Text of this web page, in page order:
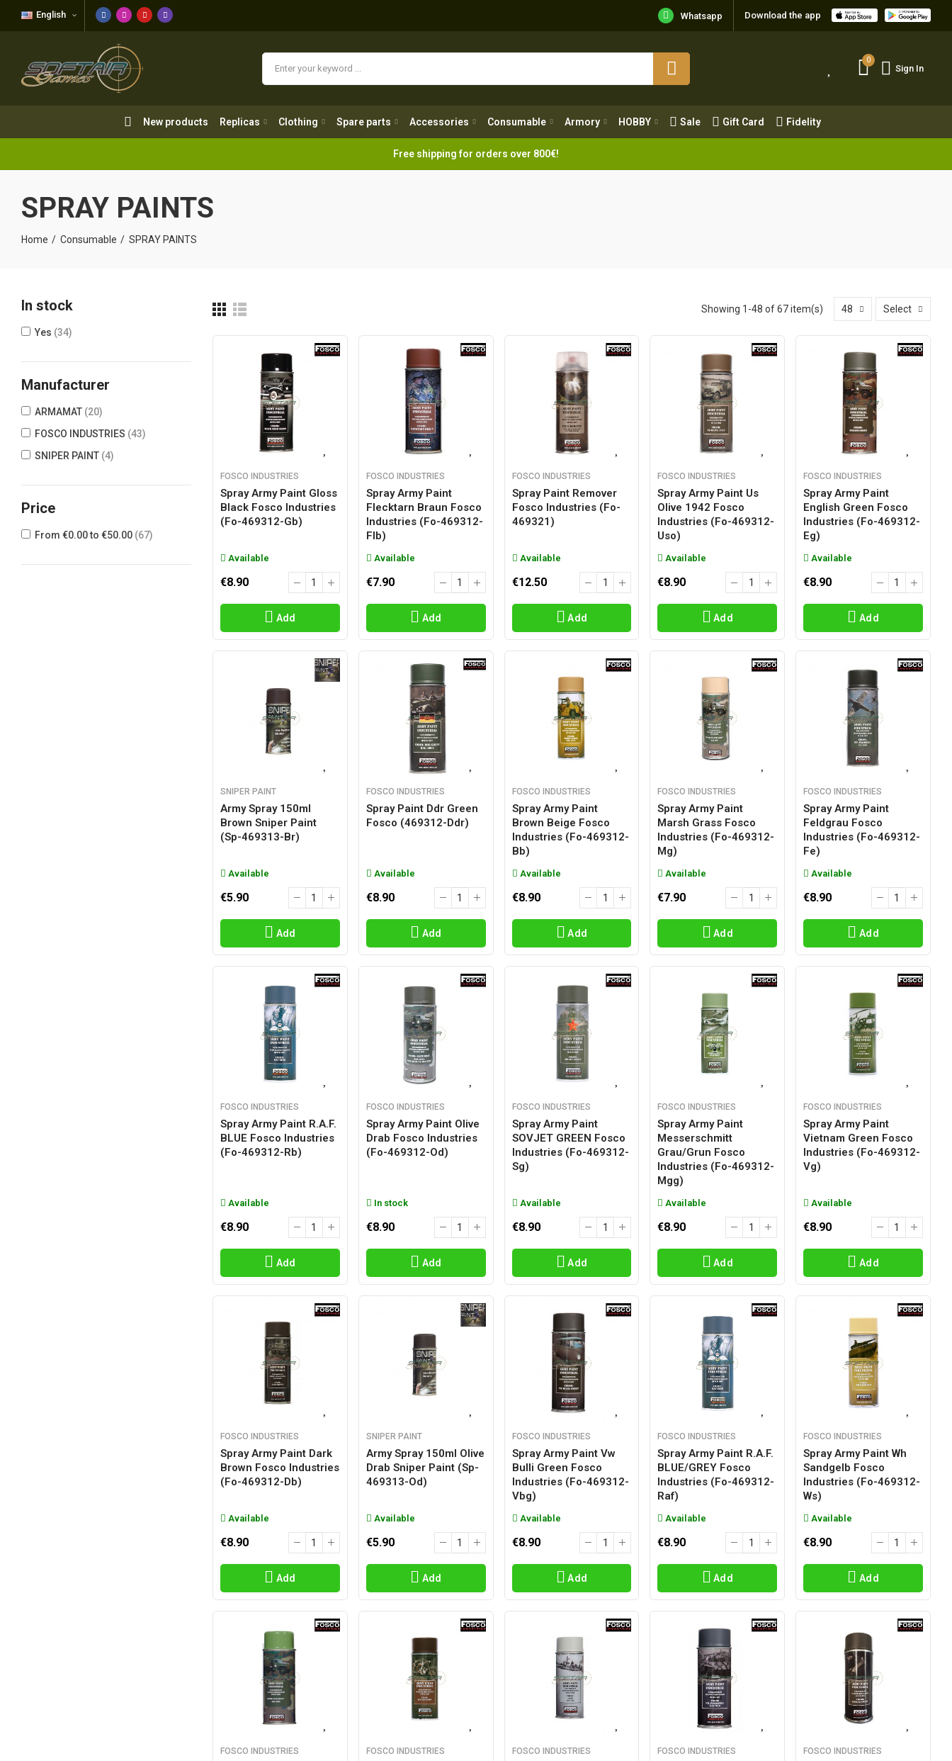
English Whatsapp Download the app
0
Sign In
New products Replicas Clothing Spare parts Accessories Consumable Armory HOBBY Sale Gift Card Fidelity
Free shipping for orders over 800€!
0
New products Clothing Spare parts Fidelity
SPRAY PAINTS
Home Consumable SPRAY PAINTS
In stock
Yes (34)
Manufacturer
ARMAMAT (20)
FOSCO INDUSTRIES (43)
SNIPER PAINT (4)
Price
From €0.00 to €50.00 (67)
Showing 1-48 of 67 item(s) 48 Select
FOSCO INDUSTRIES
Spray Army Paint Gloss
Black Fosco Industries
(fo-469312-Gb)
Available
€8.90
Add
FOSCO INDUSTRIES
Spray Army Paint
Flecktarn Braun Fosco
Industries (fo-469312-
Flb)
Available
€7.90
Add
FOSCO INDUSTRIES
Spray Paint Remover
Fosco Industries (fo-
469321)
Available
€12.50
Add
FOSCO INDUSTRIES
Spray Army Paint Us
Olive 1942 Fosco
Industries (fo-469312-
Uso)
Available
€8.90
Add
FOSCO INDUSTRIES
Spray Army Paint
English Green Fosco
Industries (fo-469312-
Eg)
Available
€8.90
Add
SNIPER PAINT
Army Spray 150ml
Brown Sniper Paint
(sp-469313-Br)
Available
€5.90
Add
FOSCO INDUSTRIES
Spray Paint Ddr Green
Fosco (469312-Ddr)
Available
€8.90
Add
FOSCO INDUSTRIES
Spray Army Paint
Brown Beige Fosco
Industries (fo-469312-
Bb)
Available
€8.90
Add
FOSCO INDUSTRIES
Spray Army Paint
Marsh Grass Fosco
Industries (fo-469312-
Mg)
Available
€7.90
Add
FOSCO INDUSTRIES
Spray Army Paint
Feldgrau Fosco
Industries (fo-469312-
Fe)
Available
€8.90
Add
FOSCO INDUSTRIES
Spray Army Paint R.A.F.
BLUE Fosco Industries
(fo-469312-Rb)
Available
€8.90
Add
FOSCO INDUSTRIES
Spray Army Paint Olive
Drab Fosco Industries
(fo-469312-Od)
In stock
€8.90
Add
FOSCO INDUSTRIES
Spray Army Paint
SOVJET GREEN Fosco
Industries (fo-469312-
Sg)
Available
€8.90
Add
FOSCO INDUSTRIES
Spray Army Paint
Messerschmitt
Grau/grun Fosco
Industries (fo-469312-
Mgg)
Available
€8.90
Add
FOSCO INDUSTRIES
Spray Army Paint
Vietnam Green Fosco
Industries (fo-469312-
Vg)
Available
€8.90
Add
FOSCO INDUSTRIES
Spray Army Paint Dark
Brown Fosco Industries
(fo-469312-Db)
Available
€8.90
Add
SNIPER PAINT
Army Spray 150ml Olive
Drab Sniper Paint (sp-
469313-Od)
Available
€5.90
Add
FOSCO INDUSTRIES
Spray Army Paint Vw
Bulli Green Fosco
Industries (fo-469312-
Vbg)
Available
€8.90
Add
FOSCO INDUSTRIES
Spray Army Paint R.A.F.
BLUE/GREY Fosco
Industries (fo-469312-
Raf)
Available
€8.90
Add
FOSCO INDUSTRIES
Spray Army Paint Wh
Sandgelb Fosco
Industries (fo-469312-
Ws)
Available
€8.90
Add
FOSCO INDUSTRIES FOSCO INDUSTRIES FOSCO INDUSTRIES FOSCO INDUSTRIES FOSCO INDUSTRIES